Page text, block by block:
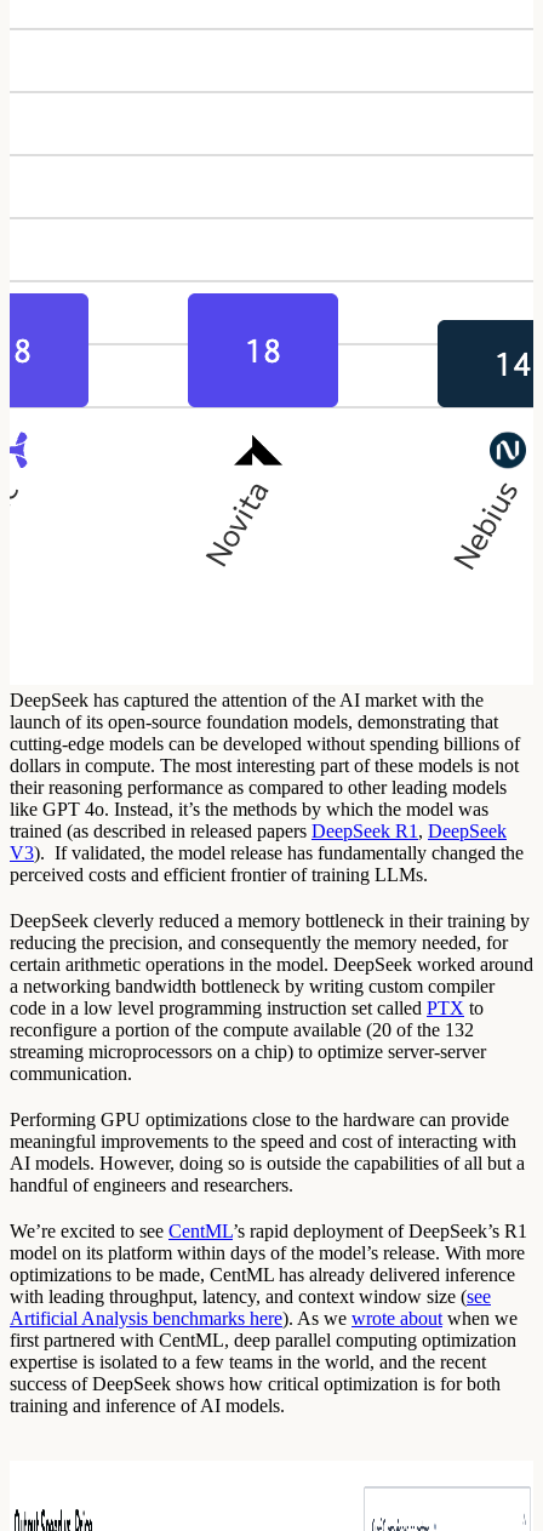
DeepSeek has captured the attention of the AI market with the
launch of its open-source foundation models, demonstrating that
cutting-edge models can be developed without spending billions of
dollars in compute. The most interesting part of these models is not
their reasoning performance as compared to other leading models
like GPT 4o. Instead, it’s the methods by which the model was
trained (as described in released papers DeepSeek R1 , DeepSeek
V3). If validated, the model release has fundamentally changed the
perceived costs and efficient frontier of training LLMs.
DeepSeek cleverly reduced a memory bottleneck in their training by
reducing the precision, and consequently the memory needed, for
certain arithmetic operations in the model. DeepSeek worked around
a networking bandwidth bottleneck by writing custom compiler
code in a low level programming instruction set called PTX to
reconfigure a portion of the compute available (20 of the 132
streaming microprocessors on a chip) to optimize server-server
communication.
Performing GPU optimizations close to the hardware can provide
meaningful improvements to the speed and cost of interacting with
AI models. However, doing so is outside the capabilities of all but a
handful of engineers and researchers.
We’re excited to see CentML’s rapid deployment of DeepSeek’s R1
model on its platform within days of the model’s release. With more
optimizations to be made, CentML has already delivered inference
with leading throughput, latency, and context window size (see
Artificial Analysis benchmarks here). As we wrote about when we
first partnered with CentML, deep parallel computing optimization
expertise is isolated to a few teams in the world, and the recent
success of DeepSeek shows how critical optimization is for both
training and inference of AI models.